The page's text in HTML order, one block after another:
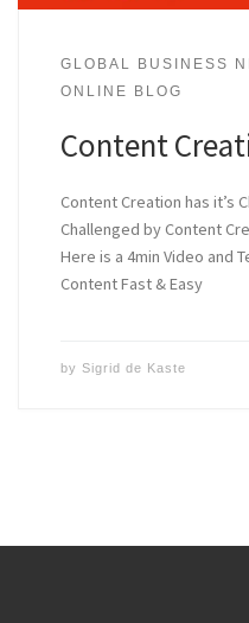
GLOBAL BUSINESS
ONLINE BLOG
Content
Content Creation has it’s
Challenged by Content
Here is a 4min Video and
Content Fast & Easy
by Sigrid de Kaste